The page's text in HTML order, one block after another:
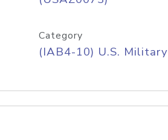
Category
(IAB4-10) U.S. Military